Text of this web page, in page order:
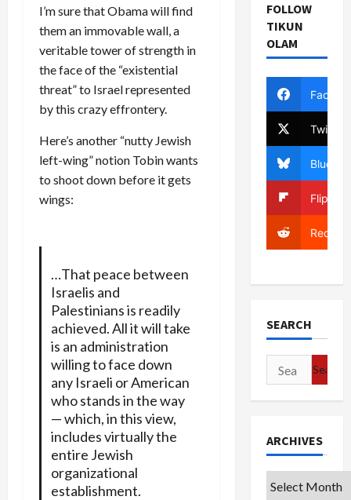
I’m sure that Obama will find
them an immovable wall, a
veritable tower of strength in
the face of the “existential
threat” to Israel represented
by this crazy effrontery.
Here’s another “nutty Jewish
left-wing” notion Tobin wants
to shoot down before it gets
wings:
…That peace between
Israelis and
Palestinians is readily
achieved. All it will take
is an administration
willing to face down
any Israeli or American
who stands in the way
— which, in this view,
includes virtually the
entire Jewish
organizational
establishment.
FOLLOW
TIKUN
OLAM
Twitter
Bluesky
Reddit
SEARCH
Search
for:
ARCHIVES
Archives